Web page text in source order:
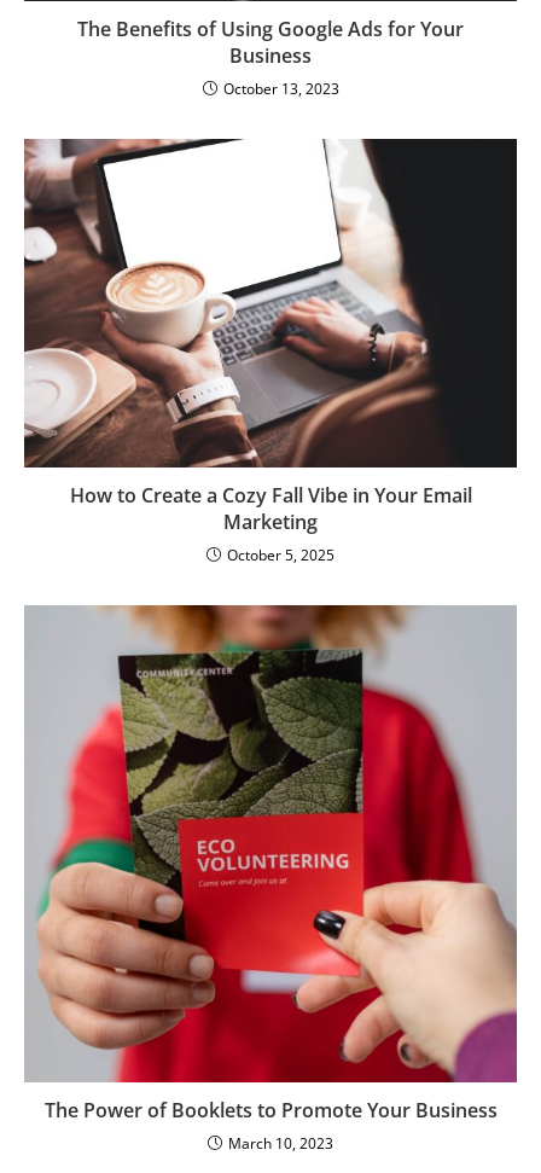
The Benefits of Using Google Ads for Your
Business
October 13, 2023
How to Create a Cozy Fall Vibe in Your Email
Marketing
October 5, 2025
The Power of Booklets to Promote Your Business
March 10, 2023